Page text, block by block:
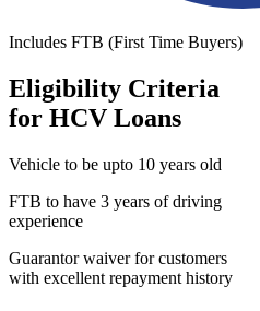
Includes FTB (First Time Buyers)
Eligibility Criteria
for HCV Loans
Vehicle to be upto 10 years old
FTB to have 3 years of driving
experience
Guarantor waiver for customers
with excellent repayment history